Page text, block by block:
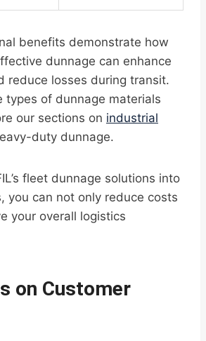
benefits demonstrate how
dunnage can enhance
reduce losses during transit.
types of dunnage materials
our sections on industrial
duty dunnage.
fleet dunnage solutions into
you can not only reduce costs
your overall logistics
on Customer